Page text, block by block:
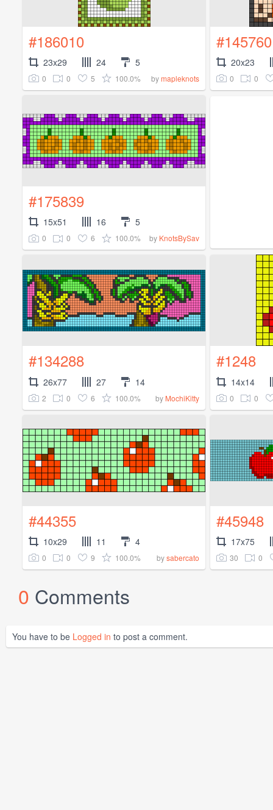
#186010
23x29 24 5
0 0 5 100.0% bymapleknots
#145760
20x23
0 0
#175839
15x51 16 5
0 0 6 100.0% by KnotsBySav
#134288
26x77 27 14
2 0 6 100.0% by MochiKitty
#1248
14x14
0 0
#44355
10x29 11 4
0 0 9 100.0% bysabercato
#45948
17x75
30 0
0 Comments
You have to be Logged in to post a comment.